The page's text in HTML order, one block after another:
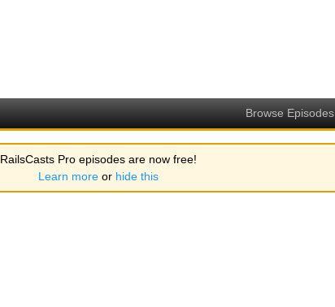
Browse Episodes
RailsCasts Pro episodes are now free!
Learn more or hide this